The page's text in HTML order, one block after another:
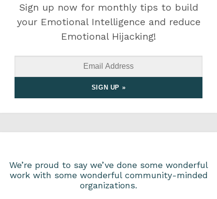
Sign up now for monthly tips to build
your Emotional Intelligence and reduce
Emotional Hijacking!
We’re proud to say we’ve done some wonderful
work with some wonderful community-minded
organizations.